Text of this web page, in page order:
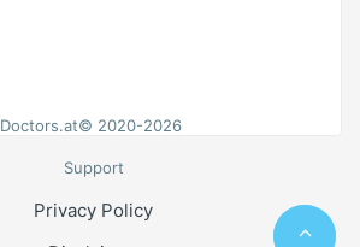
Doctors.at© 2020-2026
Support
Privacy Policy